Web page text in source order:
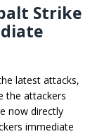
Strike
latest attacks,
the attackers
now directly
immediate